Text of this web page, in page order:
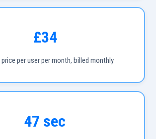
£34
per user per month, billed monthly
47 sec